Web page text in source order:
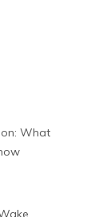
What